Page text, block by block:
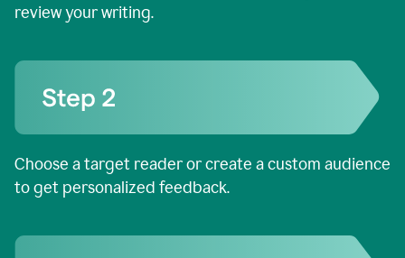
review your writing.
Choose a target reader or create a custom audience
to get personalized feedback.